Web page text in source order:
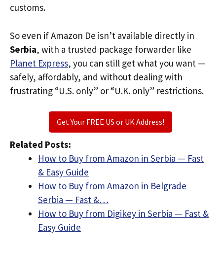
customs.
So even if Amazon De isn’t available directly in
Serbia, with a trusted package forwarder like
Planet Express, you can still get what you want —
safely, affordably, and without dealing with
frustrating “U.S. only” or “U.K. only” restrictions.
Get Your FREE US or UK Address!
Related Posts:
How to Buy from Amazon in Serbia — Fast
& Easy Guide
How to Buy from Amazon in Belgrade
Serbia — Fast &…
How to Buy from Digikey in Serbia — Fast &
Easy Guide